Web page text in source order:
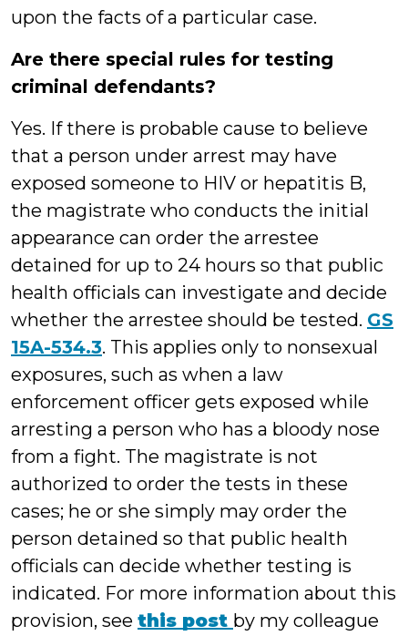
upon the facts of a particular case.
Are there special rules for testing
criminal defendants?
Yes. If there is probable cause to believe
that a person under arrest may have
exposed someone to HIV or hepatitis B,
the magistrate who conducts the initial
appearance can order the arrestee
detained for up to 24 hours so that public
health officials can investigate and decide
whether the arrestee should be tested. GS
15A-534.3. This applies only to nonsexual
exposures, such as when a law
enforcement officer gets exposed while
arresting a person who has a bloody nose
from a fight. The magistrate is not
authorized to order the tests in these
cases; he or she simply may order the
person detained so that public health
officials can decide whether testing is
indicated. For more information about this
provision, see this post by my colleague